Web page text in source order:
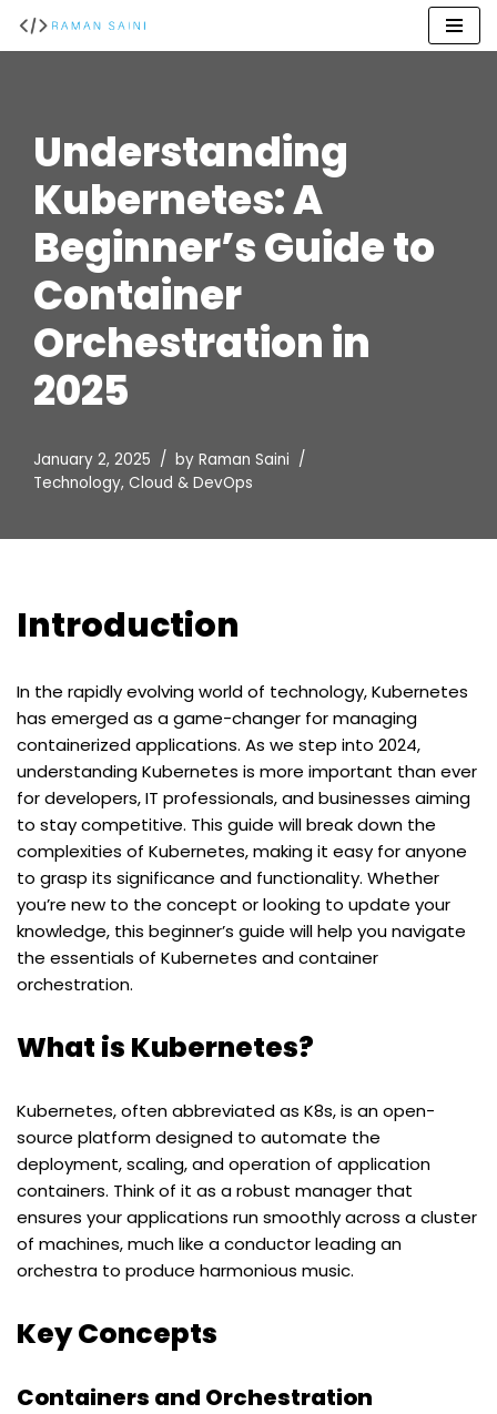
Understanding
Kubernetes: A
Beginner’s Guide to
Container
Orchestration in
2025
January 2, 2025 by Raman Saini
Technology, Cloud & DevOps
Introduction
In the rapidly evolving world of technology, Kubernetes
has emerged as a game-changer for managing
containerized applications. As we step into 2024,
understanding Kubernetes is more important than ever
for developers, IT professionals, and businesses aiming
to stay competitive. This guide will break down the
complexities of Kubernetes, making it easy for anyone
to grasp its significance and functionality. Whether
you’re new to the concept or looking to update your
knowledge, this beginner’s guide will help you navigate
the essentials of Kubernetes and container
orchestration.
What is Kubernetes?
Kubernetes, often abbreviated as K8s, is an open-
source platform designed to automate the
deployment, scaling, and operation of application
containers. Think of it as a robust manager that
ensures your applications run smoothly across a cluster
of machines, much like a conductor leading an
orchestra to produce harmonious music.
Key Concepts
Containers and Orchestration